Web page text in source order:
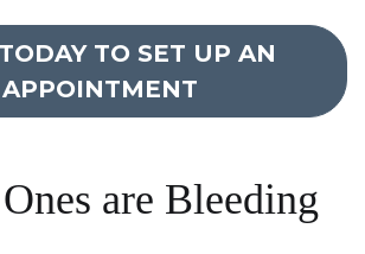
TO SET UP AN
APPOINTMENT
are Bleeding